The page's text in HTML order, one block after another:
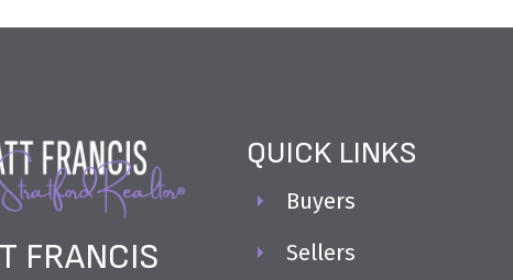
FRANCIS
QUICK LINKS
Buyers
Sellers